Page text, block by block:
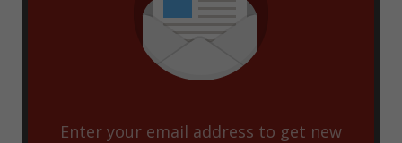
Enter your email address to get new